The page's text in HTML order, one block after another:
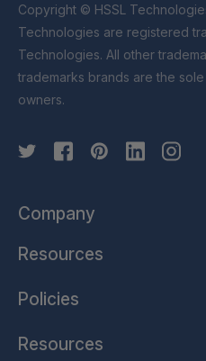
Copyright © HSSL Technologies. All Rights Reserved. HSSL
Technologies are registered
Technologies. All other
trademarks brands are the
owners.
Company
Resources
Policies
Resources